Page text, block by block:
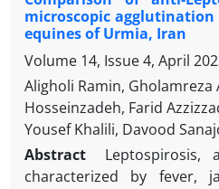
humoral and cellular
evaluated by analyzing the
subclasses and
immunization. Based
immunized with rLoa22/
vaccine, induced high
immunized groups
same level; but, IgG2a
microscopic
equines of Urmia, Iran
Volume 14, Issue 4, April
Aligholi Ramin,
Hosseinzadeh, Farid
Yousef Khalili, Davood
Abstract
Leptospirosis,
characterized by fever,